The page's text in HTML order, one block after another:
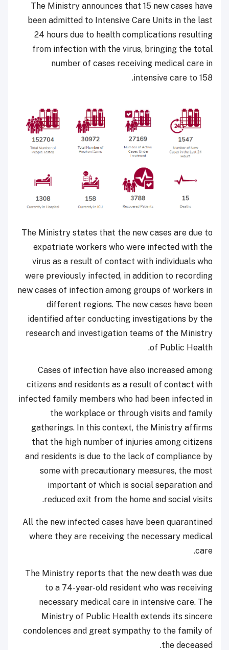
The Ministry announces that 15 new cases have
been admitted to Intensive Care Units in the last
24 hours due to health complications resulting
from infection with the virus, bringing the total
number of cases receiving medical care in
intensive care to 158.
The Ministry states that the new cases are due to
expatriate workers who were infected with the
virus as a result of contact with individuals who
were previously infected, in addition to recording
new cases of infection among groups of workers in
different regions. The new cases have been
identified after conducting investigations by the
research and investigation teams of the Ministry
of Public Health.
Cases of infection have also increased among
citizens and residents as a result of contact with
infected family members who had been infected in
the workplace or through visits and family
gatherings. In this context, the Ministry affirms
that the high number of injuries among citizens
and residents is due to the lack of compliance by
some with precautionary measures, the most
important of which is social separation and
reduced exit from the home and social visits.
All the new infected cases have been quarantined
where they are receiving the necessary medical
care.
The Ministry reports that the new death was due
to a 74-year-old resident who was receiving
necessary medical care in intensive care. The
Ministry of Public Health extends its sincere
condolences and great sympathy to the family of
the deceased.